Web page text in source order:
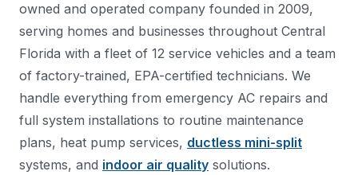
owned and operated company founded in 2009,
serving homes and businesses throughout Central
Florida with a fleet of 12 service vehicles and a team
of factory-trained, EPA-certified technicians. We
handle everything from emergency AC repairs and
full system installations to routine maintenance
plans, heat pump services, ductless mini-split
systems, and indoor air quality solutions.